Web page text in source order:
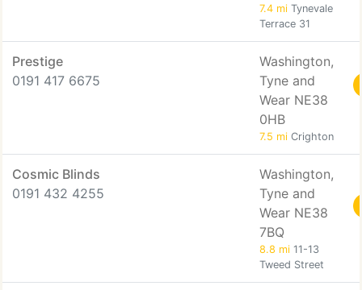
7.4 mi Tynevale
Terrace 31
Prestige
0191 417 6675
Washington,
Tyne and
Wear NE38
0HB
7.5 mi Crighton
Cosmic Blinds
0191 432 4255
Washington,
Tyne and
Wear NE38
7BQ
8.8 mi 11-13
Tweed Street